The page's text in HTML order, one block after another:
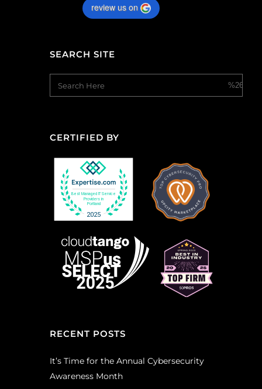
review us on
SEARCH SITE
CERTIFIED BY
RECENT POSTS
It’s Time for the Annual Cybersecurity
Awareness Month